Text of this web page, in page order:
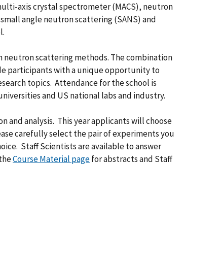
axis crystal spectrometer (MACS), neutron
angle neutron scattering (SANS) and
scattering methods. The combination
participants with a unique opportunity to
topics. Attendance for the school is
and US national labs and industry.
and analysis. This year applicants will choose
carefully select the pair of experiments you
Staff Scientists are available to answer
Course Material pagefor abstracts and Staff